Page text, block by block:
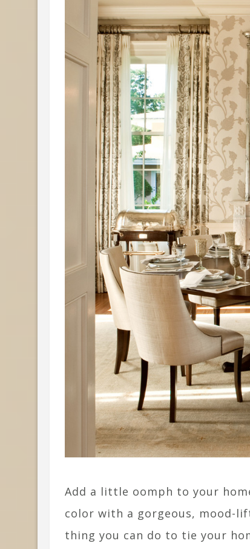
Add a little oomph to your
color with a gorgeous, mood-
thing you can do to tie your